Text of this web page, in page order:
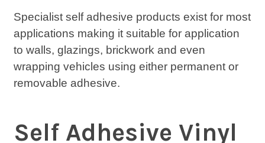
Specialist self adhesive products exist for most
applications making it suitable for application
to walls, glazings, brickwork and even
wrapping vehicles using either permanent or
removable adhesive.
Self Adhesive Vinyl